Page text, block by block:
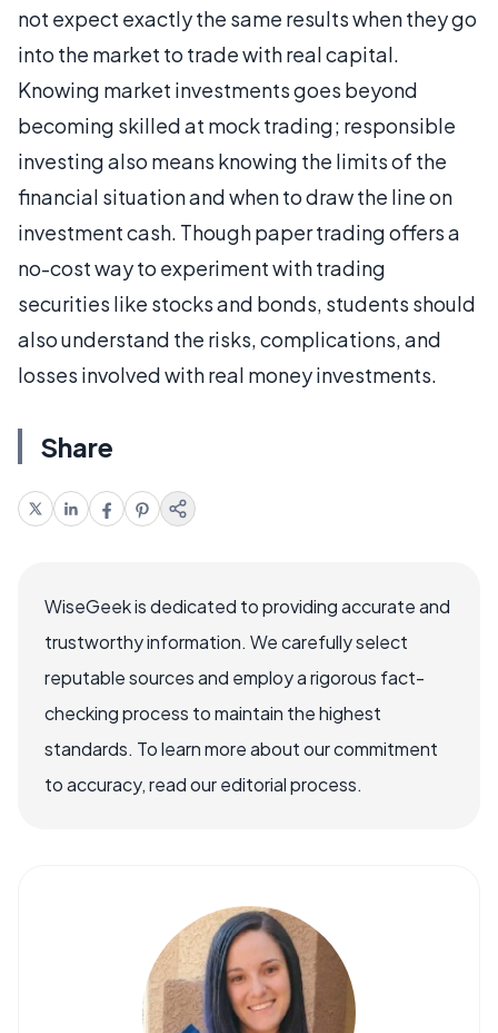
not expect exactly the same results when they go
into the market to trade with real capital.
Knowing market investments goes beyond
becoming skilled at mock trading; responsible
investing also means knowing the limits of the
financial situation and when to draw the line on
investment cash. Though paper trading offers a
no-cost way to experiment with trading
securities like stocks and bonds, students should
also understand the risks, complications, and
losses involved with real money investments.
Share
WiseGeek is dedicated to providing accurate and
trustworthy information. We carefully select
reputable sources and employ a rigorous fact-
checking process to maintain the highest
standards. To learn more about our commitment
to accuracy, read our editorial process.